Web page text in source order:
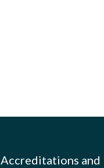
Accreditations and